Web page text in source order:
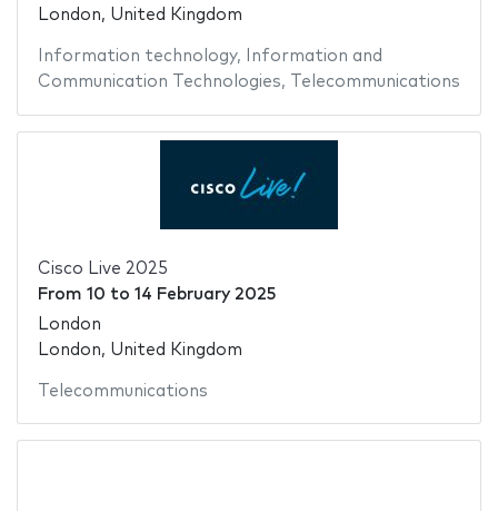
London, United Kingdom
Information technology,
Information and
Communication Technologies, Telecommunications
Cisco Live 2025
From 10 to 14 February 2025
London
London, United Kingdom
Telecommunications